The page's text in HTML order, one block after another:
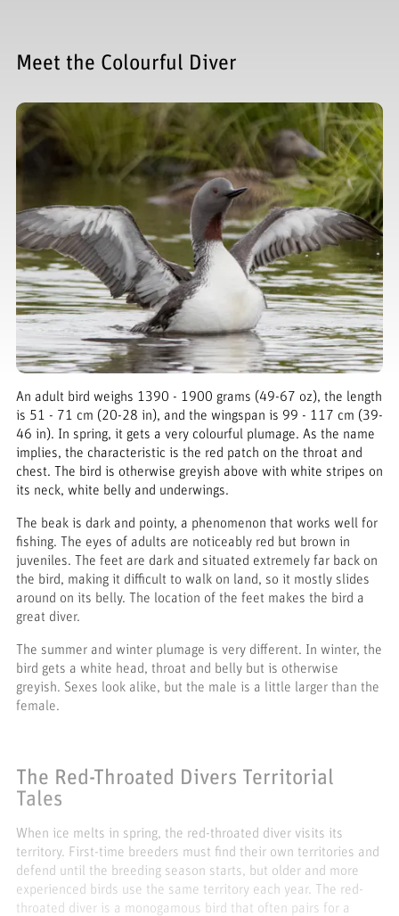
Meet the Colourful Diver
An adult bird weighs 1390 - 1900 grams (49-67 oz), the length
is 51 - 71 cm (20-28 in), and the wingspan is 99 - 117 cm (39-
46 in). In spring, it gets a very colourful plumage. As the name
implies, the characteristic is the red patch on the throat and
chest. The bird is otherwise greyish above with white stripes on
its neck, white belly and underwings.
The beak is dark and pointy, a phenomenon that works well for
fishing. The eyes of adults are noticeably red but brown in
juveniles. The feet are dark and situated extremely far back on
the bird, making it difficult to walk on land, so it mostly slides
around on its belly. The location of the feet makes the bird a
great diver.
The summer and winter plumage is very different. In winter, the
bird gets a white head, throat and belly but is otherwise
greyish. Sexes look alike, but the male is a little larger than the
female.
The Red-Throated Divers Territorial
Tales
When ice melts in spring, the red-throated diver visits its
territory. First-time breeders must find their own territories and
defend until the breeding season starts, but older and more
experienced birds use the same territory each year. The red-
throated diver is a monogamous bird that often pairs for a